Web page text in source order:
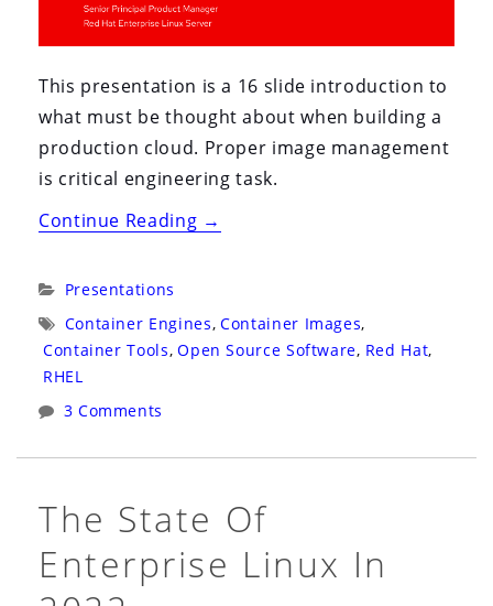
This presentation is a 16 slide introduction to
what must be thought about when building a
production cloud. Proper image management
is critical engineering task.
Continue Reading“BrightTalk
Upgrading
(and
with
Containers”
→
Categories:
Presentations
Tags:
Container Engines, Container Images,
Container Tools, Open Source Software, Red Hat,
RHEL
3 Comments
The State Of
Enterprise Linux In